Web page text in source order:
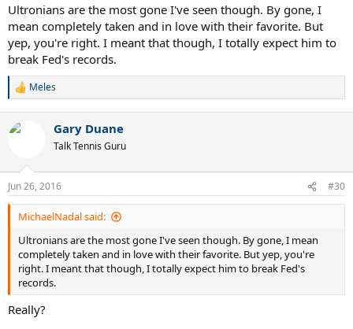
Ultronians are the most gone I've seen though. By gone, I
mean completely taken and in love with their favorite. But
yep, you're right. I meant that though, I totally expect him to
break Fed's records.
R
c
s
:
Meles
Gary Duane
Talk Tennis Guru
Jun 26, 2016 #30
MichaelNadal said:
Ultronians are the most gone I've seen though. By gone, I mean
completely taken and in love with their favorite. But yep, you're
right. I meant that though, I totally expect him to break Fed's
records.
Really?